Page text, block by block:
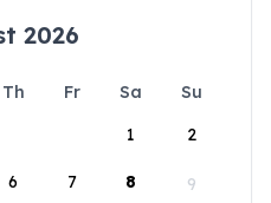
2026
Th Fr Sa
Su
1
2
6 7 8 9